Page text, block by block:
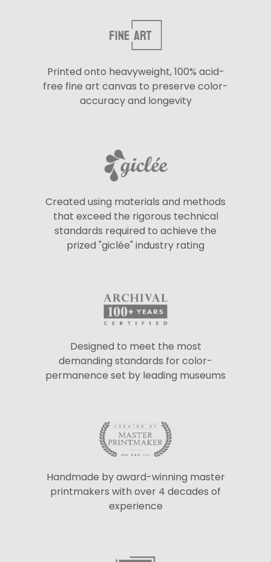
Printed onto heavyweight, 100% acid-
free fine art canvas to preserve color-
accuracy and longevity
Created using materials and methods
that exceed the rigorous technical
standards required to achieve the
prized "giclée" industry rating
Designed to meet the most
demanding standards for color-
permanence set by leading museums
Handmade by award-winning master
printmakers with over 4 decades of
experience